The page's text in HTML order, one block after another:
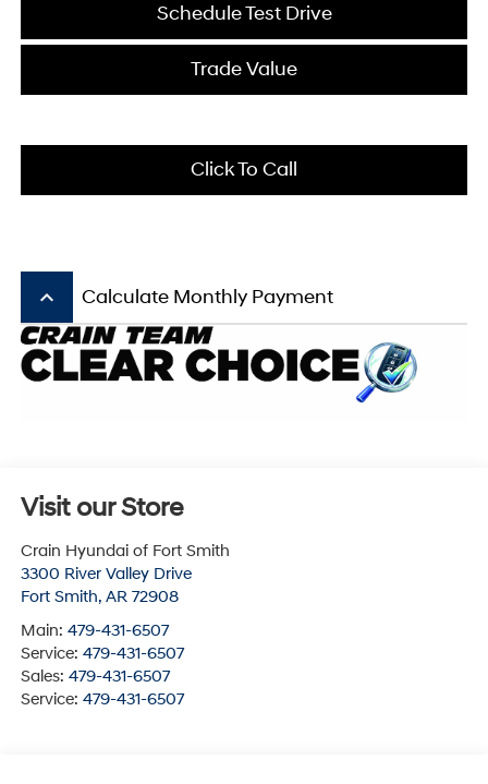
Schedule Test Drive
Trade Value
Click To Call
keyboard_arrow_up Calculate Monthly Payment
Visit our Store
Crain Hyundai of Fort Smith
3300 River Valley Drive
Fort Smith, AR 72908
Main: 479-431-6507
Service: 479-431-6507
Sales: 479-431-6507
Service: 479-431-6507